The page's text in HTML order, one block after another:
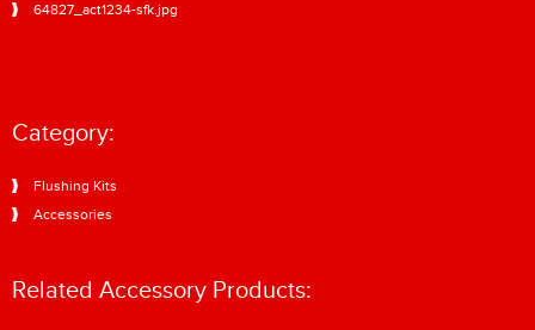
64827_act1234-sfk.jpg
Category:
Flushing Kits
Accessories
Related Accessory Products: